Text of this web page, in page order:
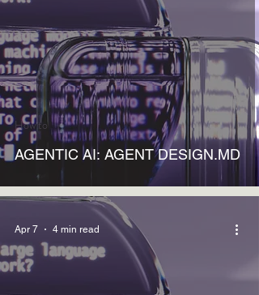
AGENTIC AI: AGENT DESIGN.MD
How to
Apr 7 4 min read